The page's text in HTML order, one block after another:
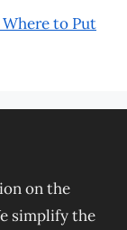
to Put
on the
simplify the